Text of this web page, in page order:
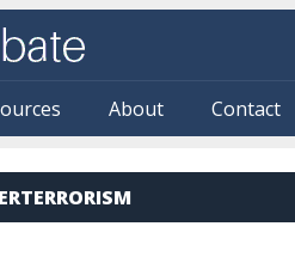
About Contact